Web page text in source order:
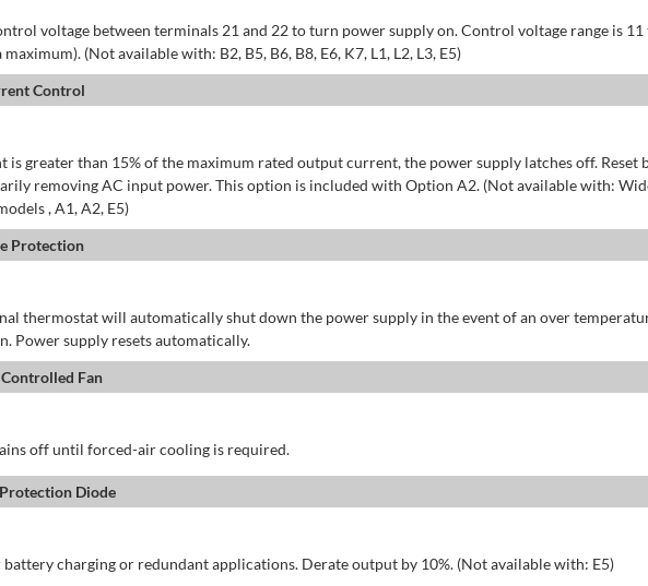
voltage between terminals 21 and 22 to turn power supply on. Control voltage range is 11
maximum). (Not available with: B2, B5, B6, B8, E6, K7, L1, L2, L3, E5)
Control
is greater than 15% of the maximum rated output current, the power supply latches off. Reset
removing AC input power. This option is included with Option A2. (Not available with:
, A1, A2, E5)
Protection
thermostat will automatically shut down the power supply in the event of an over
Power supply resets automatically.
Fan
off until forced-air cooling is required.
Diode
battery charging or redundant applications. Derate output by 10%. (Not available with: E5)